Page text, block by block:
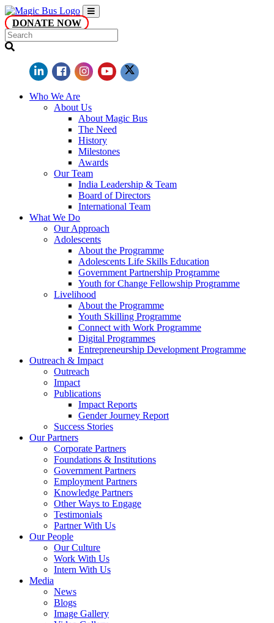
DONATE NOW
Who We Are
About Us
About Magic Bus
The Need
History
Milestones
Awards
Our Team
India Leadership & Team
Board of Directors
International Team
What We Do
Our Approach
Adolescents
About the Programme
Adolescents Life Skills Education
Government Partnership Programme
Youth for Change Fellowship Programme
Livelihood
About the Programme
Youth Skilling Programme
Connect with Work Programme
Digital Programmes
Entrepreneurship Development Programme
Outreach & Impact
Outreach
Impact
Publications
Impact Reports
Gender Journey Report
Success Stories
Our Partners
Corporate Partners
Foundations & Institutions
Government Partners
Employment Partners
Knowledge Partners
Other Ways to Engage
Testimonials
Partner With Us
Our People
Our Culture
Work With Us
Intern With Us
Media
News
Blogs
Image Gallery